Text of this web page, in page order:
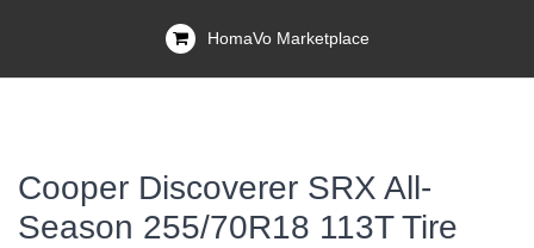
HomaVo Marketplace
Cooper Discoverer SRX All-
Season 255/70R18 113T Tire